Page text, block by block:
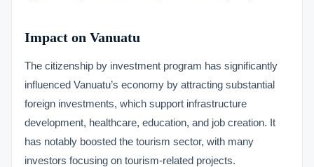
Impact on Vanuatu
The citizenship by investment program has significantly
influenced Vanuatu’s economy by attracting substantial
foreign investments, which support infrastructure
development, healthcare, education, and job creation. It
has notably boosted the tourism sector, with many
investors focusing on tourism-related projects.